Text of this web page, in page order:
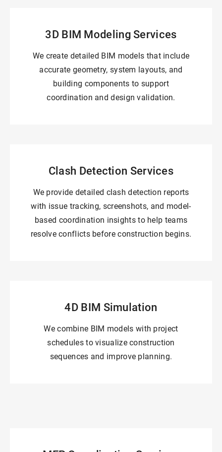
3D BIM Modeling Services
We create detailed BIM models that include
accurate geometry, system layouts, and
building components to support
coordination and design validation.
Clash Detection Services
We provide detailed clash detection reports
with issue tracking, screenshots, and model-
based coordination insights to help teams
resolve conflicts before construction begins.
4D BIM Simulation
We combine BIM models with project
schedules to visualize construction
sequences and improve planning.